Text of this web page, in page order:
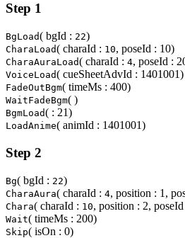
Step 1
BgLoad( bgId : 22)
CharaLoad( charaId : 10, poseId : 10)
CharaAuraLoad( charaId : 4, poseId :
VoiceLoad( cueSheetAdvId : 1401001)
FadeOutBgm( timeMs : 400)
WaitFadeBgm( )
BgmLoad( : 21)
LoadAnime( animId : 1401001)
Step 2
Bg( bgId : 22)
CharaAura( charaId : 4, position : 1,
Chara( charaId : 10, position : 2,
Wait( timeMs : 200)
Skip( isOn : 0)